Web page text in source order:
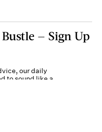
— Sign Up
our daily
to sound like a